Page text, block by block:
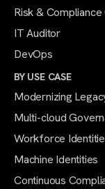
Risk &
IT Auditor
DevOps
BY USE CASE
Modernizing
Multi-cloud
Workforce
Machine Identities
Continuous